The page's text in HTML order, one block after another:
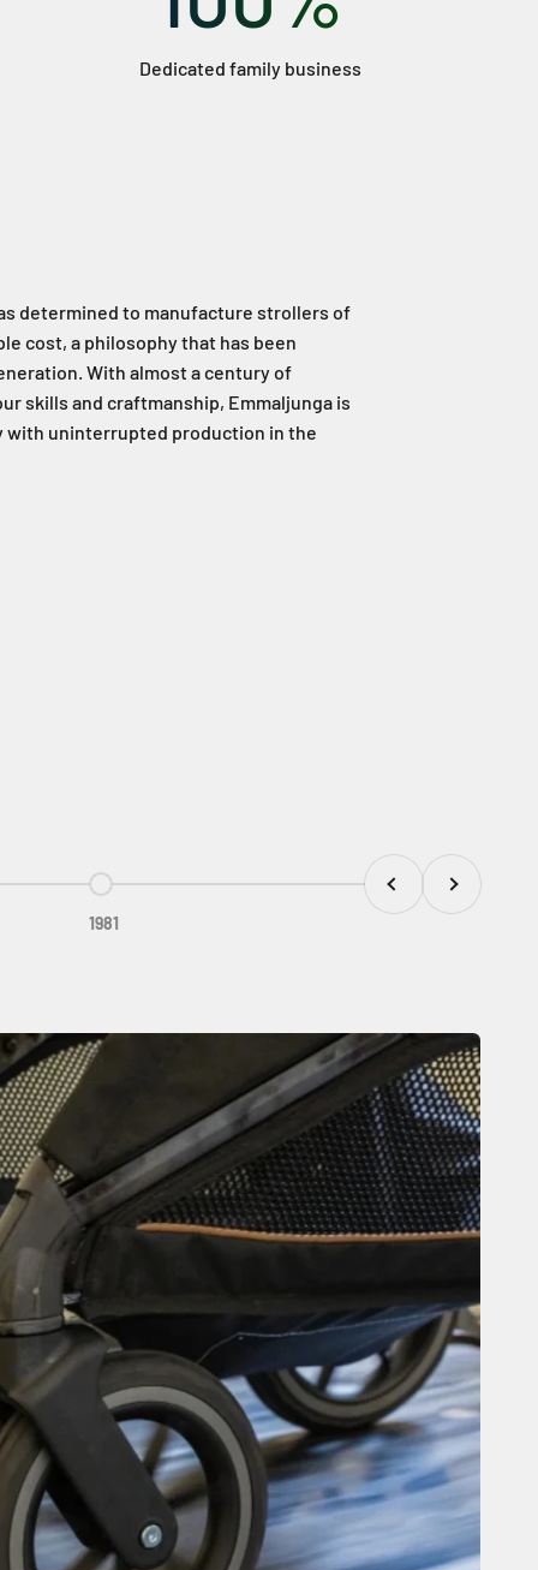
Dedicated family business
determined to manufacture strollers of
cost, a philosophy that has been
With almost a century of
skills and craftmanship, Emmaljunga is
uninterrupted production in the
Go to item 5
1981
Previous